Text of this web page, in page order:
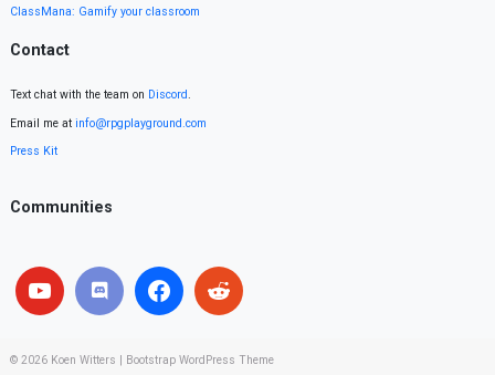
ClassMana: Gamify your classroom
Contact
Text chat with the team on Discord.
Email me at info@rpgplayground.com
Press Kit
Communities
© 2026 Koen Witters Bootstrap WordPress Theme